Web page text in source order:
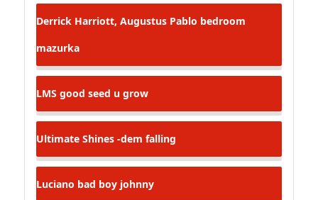
Derrick Harriott, Augustus Pablo bedroom
mazurka
LMS good seed u grow
Ultimate Shines -dem falling
Luciano bad boy johnny